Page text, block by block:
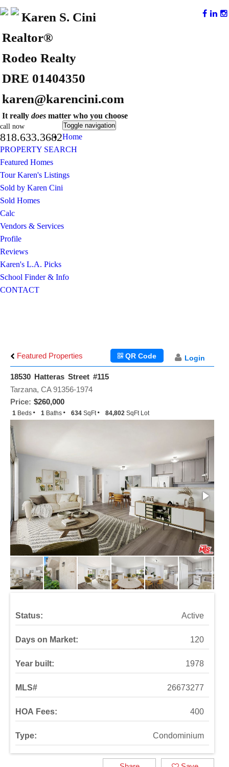
Karen S. Cini
Realtor®
Rodeo Realty
DRE 01404350
karen@karencini.com
It reallydoesmatter who you choose
call now
818.633.3682
Toggle navigation
Home
PROPERTY SEARCH
Featured Homes
Tour Karen's Listings
Sold by Karen Cini
Sold Homes
Calc
Vendors & Services
Profile
Reviews
Karen's L.A. Picks
School Finder & Info
CONTACT
Featured Properties Login
QR Code
18530 Hatteras Street #115
Price: $260,000
Tarzana, CA 91356-1974
1 Beds 1 Baths 634 SqFt 84,802 SqFt Lot
Status: Active
Days on Market: 120
Year built: 1978
MLS# 26673277
HOA Fees: 400
Type: Condominium